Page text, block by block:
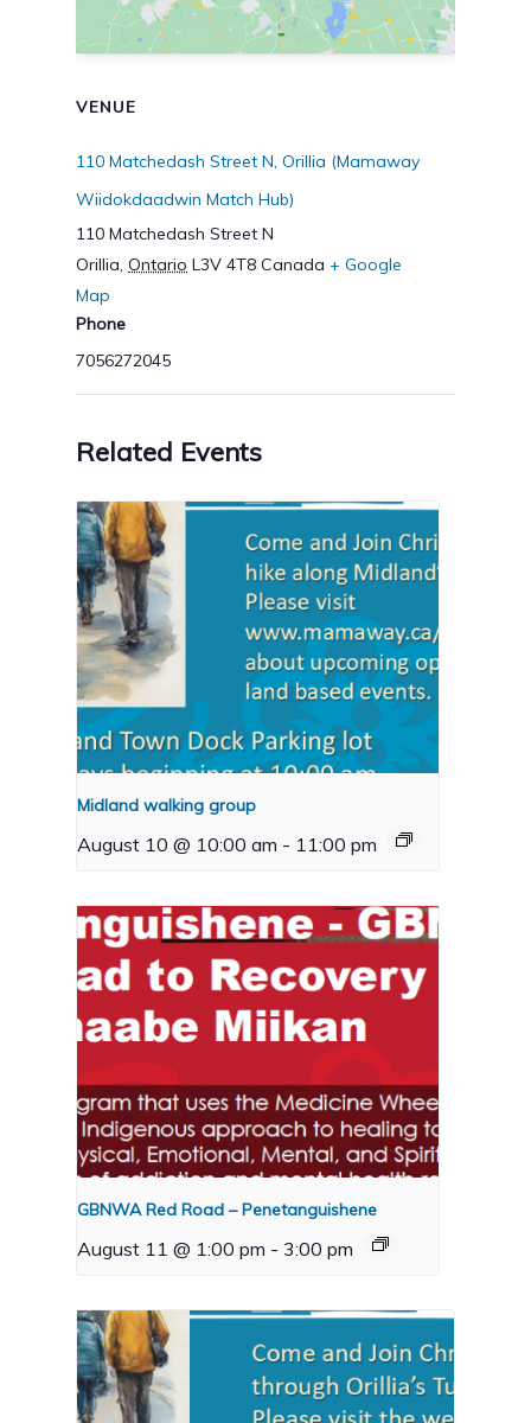
VENUE
110 Matchedash Street N, Orillia (Mamaway
Wiidokdaadwin Match Hub)
110 Matchedash Street N
Orillia, Ontario L3V 4T8 Canada + Google
Map
Phone
7056272045
Related Events
Midland walking group
August 10 @ 10:00 am - 11:00 pm
GBNWA Red Road – Penetanguishene
August 11 @ 1:00 pm - 3:00 pm